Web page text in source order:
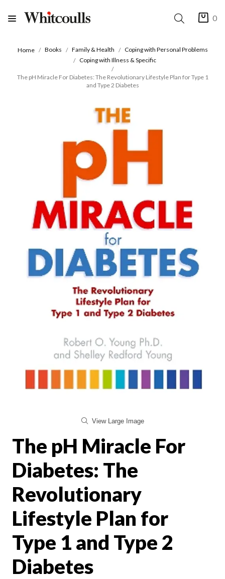
0
Home Books Family & Health
Coping with Personal Problems
Coping with Illness & Specific
The pH Miracle For Diabetes: The Revolutionary Lifestyle Plan for Type 1
and Type 2 Diabetes
View Large Image
The pH Miracle For
Diabetes: The
Revolutionary
Lifestyle Plan for
Type 1 and Type 2
Diabetes